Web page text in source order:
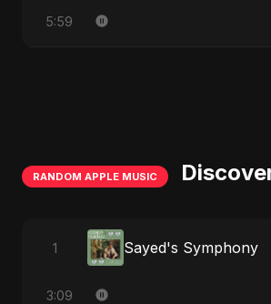
5:59
RANDOM APPLE MUSIC
1 Sayed's Symphony
3:09